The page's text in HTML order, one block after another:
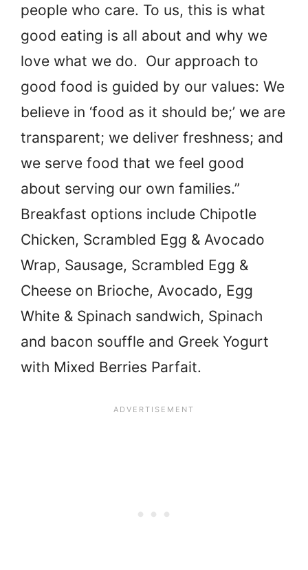
people who care. To us, this is what
good eating is all about and why we
love what we do. Our approach to
good food is guided by our values: We
believe in ‘food as it should be;’ we are
transparent; we deliver freshness; and
we serve food that we feel good
about serving our own families.”
Breakfast options include Chipotle
Chicken, Scrambled Egg & Avocado
Wrap, Sausage, Scrambled Egg &
Cheese on Brioche, Avocado, Egg
White & Spinach sandwich, Spinach
and bacon souffle and Greek Yogurt
with Mixed Berries Parfait.